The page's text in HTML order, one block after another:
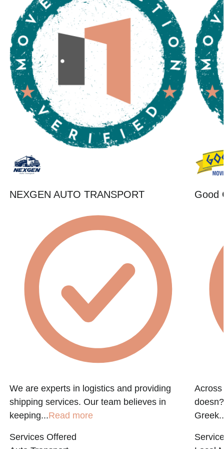
NEXGEN AUTO TRANSPORT
We are experts in logistics and providing
shipping services. Our team believes in
keeping...Read more
Services Offered
Good